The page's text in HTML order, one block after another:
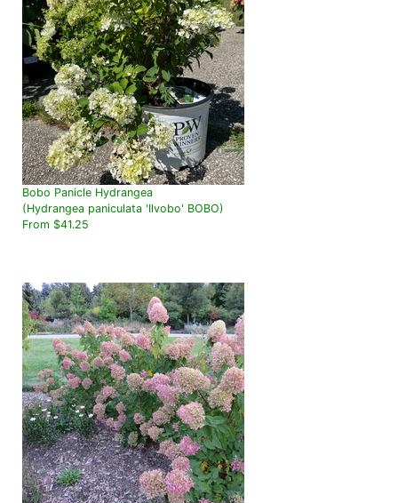
Bobo Panicle Hydrangea
(Hydrangea paniculata 'Ilvobo' BOBO)
From $41.25